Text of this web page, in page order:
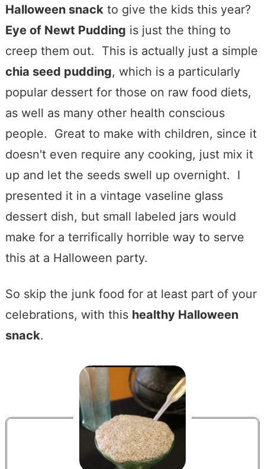
Halloween snackto give the kids this year?
Eye of Newt Pudding is just the thing to
creep them out. This is actually just a simple
chia seed pudding, which is a particularly
popular dessert for those on raw food diets,
as well as many other health conscious
people. Great to make with children, since it
doesn't even require any cooking, just mix it
up and let the seeds swell up overnight. I
presented it in a vintage vaseline glass
dessert dish, but small labeled jars would
make for a terrifically horrible way to serve
this at a Halloween party.
So skip the junk food for at least part of your
celebrations, with this healthy Halloween
snack.